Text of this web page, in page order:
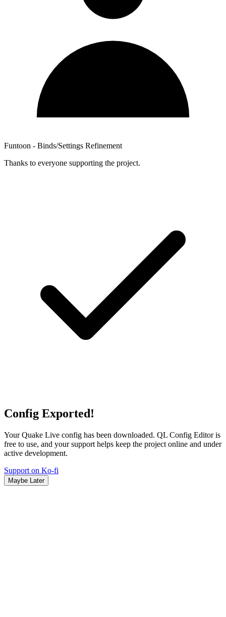
Funtoon - Binds/Settings Refinement
Thanks to everyone supporting the project.
Config Exported!
Your Quake Live config has been downloaded. QL Config Editor is
free to use, and your support helps keep the project online and under
active development.
Support on Ko-fi
Maybe Later